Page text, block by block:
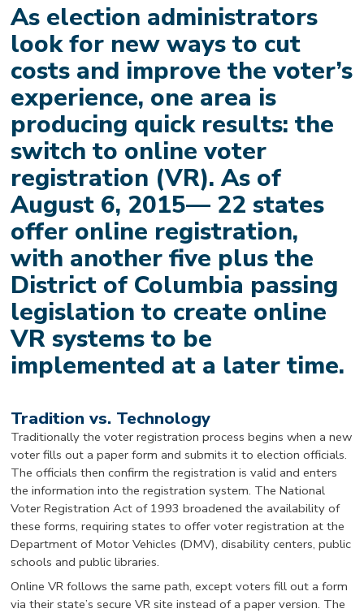
As election administrators
look for new ways to cut
costs and improve the voter’s
experience, one area is
producing quick results: the
switch to online voter
registration (VR). As of
August 6, 2015— 22 states
offer online registration,
with another five plus the
District of Columbia passing
legislation to create online
VR systems to be
implemented at a later time.
Tradition vs. Technology
Traditionally the voter registration process begins when a new
voter fills out a paper form and submits it to election officials.
The officials then confirm the registration is valid and enters
the information into the registration system. The National
Voter Registration Act of 1993 broadened the availability of
these forms, requiring states to offer voter registration at the
Department of Motor Vehicles (DMV), disability centers, public
schools and public libraries.
Online VR follows the same path, except voters fill out a form
via their state’s secure VR site instead of a paper version. The